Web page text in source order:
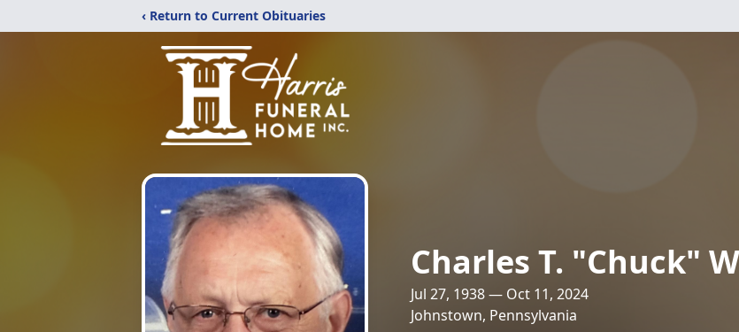
‹ Return to Current Obituaries
Charles T. "Chuck"
Jul 27, 1938 — Oct 11, 2024
Johnstown, Pennsylvania